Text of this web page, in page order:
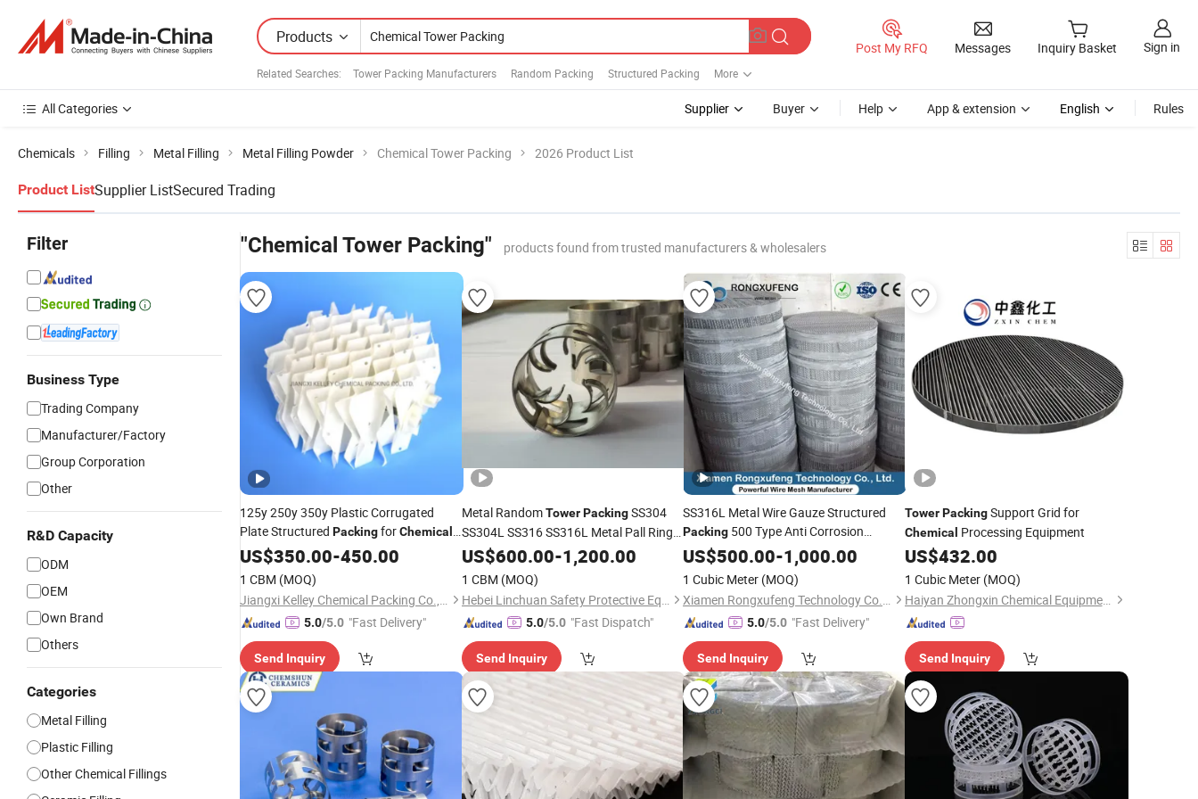
Products
Related Searches: Tower Packing Manufacturers Random Packing Structured Packing More
Post My RFQ Messages Inquiry Basket Sign in
All Categories Supplier Buyer Help App & extension English Rules
Chemicals Filling Metal Filling Metal Filling Powder Chemical Tower Packing 2026 Product List
Product ListSupplier ListSecured Trading
Filter
Business Type
Trading Company
Manufacturer/Factory
Group Corporation
Other
R&D Capacity
ODM
OEM
Own Brand
Others
Categories
Metal Filling
Plastic Filling
Other Chemical Fillings
"Chemical Tower Packing" products found from trusted manufacturers & wholesalers
125y 250y 350y Plastic Corrugated
Plate Structured PackingforChemical
Tower
US$350.00-450.00
1 CBM (MOQ)
Jiangxi Kelley Chemical Packing Co., Ltd.
5.0/5.0 "Fast Delivery"
Send Inquiry
Metal RandomTower PackingSS304
SS304L SS316 SS316L Metal Pall Ring
forChemical Industry
US$600.00-1,200.00
1 CBM (MOQ)
Hebei Linchuan Safety Protective Equipment Co., Ltd.
5.0/5.0 "Fast Dispatch"
Send Inquiry
SS316L Metal Wire Gauze Structured
Packing 500 Type Anti Corrosion
ChemicalTower
US$500.00-1,000.00
1 Cubic Meter (MOQ)
Xiamen Rongxufeng Technology Co., Ltd.
5.0/5.0 "Fast Delivery"
Send Inquiry
Tower PackingSupport Grid for
Chemical Processing Equipment
US$432.00
1 Cubic Meter (MOQ)
Haiyan Zhongxin Chemical Equipment Co., Ltd.
Send Inquiry